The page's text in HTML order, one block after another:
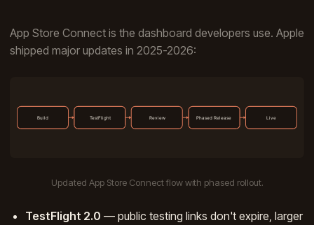
App Store Connect is the dashboard developers use. Apple
shipped major updates in 2025-2026:
Updated App Store Connect flow with phased rollout.
TestFlight 2.0 — public testing links don't expire, larger